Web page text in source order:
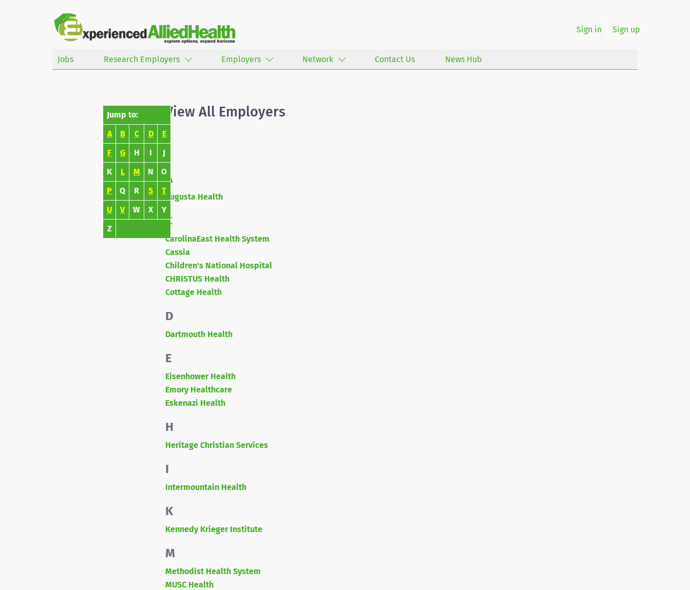
Sign in Sign up
Jobs Research Employers Employers Network Contact Us News Hub
View All Employers
Jump to:
A
B C D
E
F
G H I
J
K
L M N
O
P
Q R S
T
U
V W X
Y
Z
A
Augusta Health
C
CarolinaEast Health System
Cassia
Children's National Hospital
CHRISTUS Health
Cottage Health
D
Dartmouth Health
E
Eisenhower Health
Emory Healthcare
Eskenazi Health
H
Heritage Christian Services
I
Intermountain Health
K
Kennedy Krieger Institute
M
Methodist Health System
MUSC Health